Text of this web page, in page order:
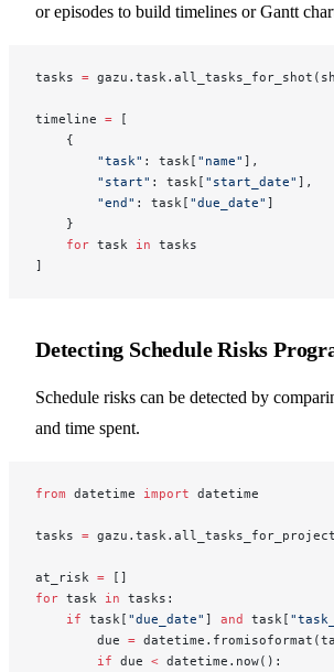
or episodes to build timelines or Gantt
tasks =
timeline = [
    {
        "task"
: task[ "name" ],
        "start"
: task[ "start_date" ],
        "end"
: task[ "due_date" ]
    }
    for
task in tasks
]
Detecting Schedule Risks
Schedule risks can be detected by
and time spent.
from datetime import datetime
tasks =
at_risk = []
for task in tasks:
    if
task[ "due_date" ] and task[
        due
=
        if
due < datetime.now():